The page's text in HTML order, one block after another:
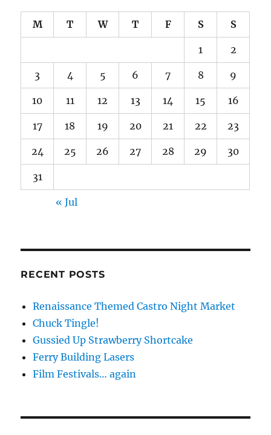
M T W T F S S
1 2
3 4 5 6 7 8 9
10 11 12 13 14 15 16
17 18 19 20 21 22 23
24 25 26 27 28 29 30
31
« Jul
RECENT POSTS
Renaissance Themed Castro Night Market
Chuck Tingle!
Gussied Up Strawberry Shortcake
Ferry Building Lasers
Film Festivals… again